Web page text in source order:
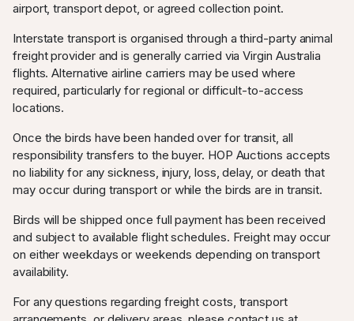
airport, transport depot, or agreed collection point.
Interstate transport is organised through a third-party animal
freight provider and is generally carried via Virgin Australia
flights. Alternative airline carriers may be used where
required, particularly for regional or difficult-to-access
locations.
Once the birds have been handed over for transit, all
responsibility transfers to the buyer. HOP Auctions accepts
no liability for any sickness, injury, loss, delay, or death that
may occur during transport or while the birds are in transit.
Birds will be shipped once full payment has been received
and subject to available flight schedules. Freight may occur
on either weekdays or weekends depending on transport
availability.
For any questions regarding freight costs, transport